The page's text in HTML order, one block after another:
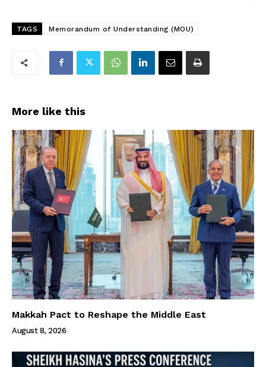
TAGS Memorandum of Understanding (MOU)
More like this
Makkah Pact to Reshape the Middle East
August 8, 2026